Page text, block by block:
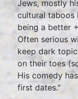
Jews, mostly
cultural taboos
being a better
Often serious
keep dark
on their toes
His comedy
first dates."